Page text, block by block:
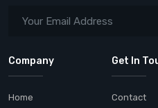
Company
Home
Get In
Contact